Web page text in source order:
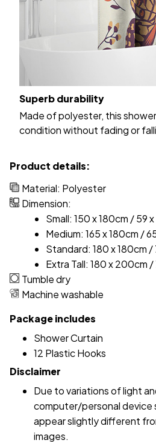
Superb durability
Made of polyester, this
condition without fading or
Product details:
Material: Polyester
Dimension:
Small: 150 x 180cm / 59 x
Medium: 165 x 180cm /
Standard: 180 x 180cm /
Extra Tall: 180 x 200cm /
Tumble dry
Machine washable
Package includes
Shower Curtain
12 Plastic Hooks
Disclaimer
Due to variations of light
computer/personal device
appear slightly different
images.